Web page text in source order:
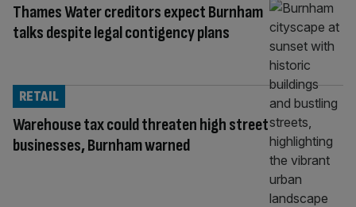
Thames Water creditors expect Burnham
talks despite legal contigency plans
Warehouse tax could threaten high street
businesses, Burnham warned
RETAIL